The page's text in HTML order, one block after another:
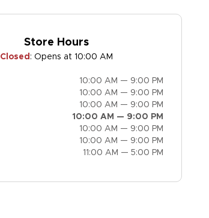
Store Hours
Closed : Opens at 10:00 AM
10:00 AM — 9:00 PM
10:00 AM — 9:00 PM
10:00 AM — 9:00 PM
10:00 AM — 9:00 PM
10:00 AM — 9:00 PM
10:00 AM — 9:00 PM
11:00 AM — 5:00 PM